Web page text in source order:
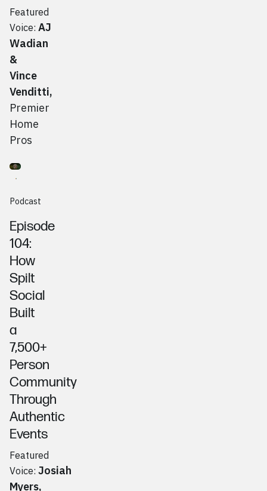
Featured
Voice: AJ
Wadian
&
Vince
Venditti,
Premier
Home
Pros
Josiah Myers, Spilt Social
Podcast
Episode
104:
How
Spilt
Social
Built
a
7,500+
Person
Community
Through
Authentic
Events
Featured
Voice: Josiah
Myers,